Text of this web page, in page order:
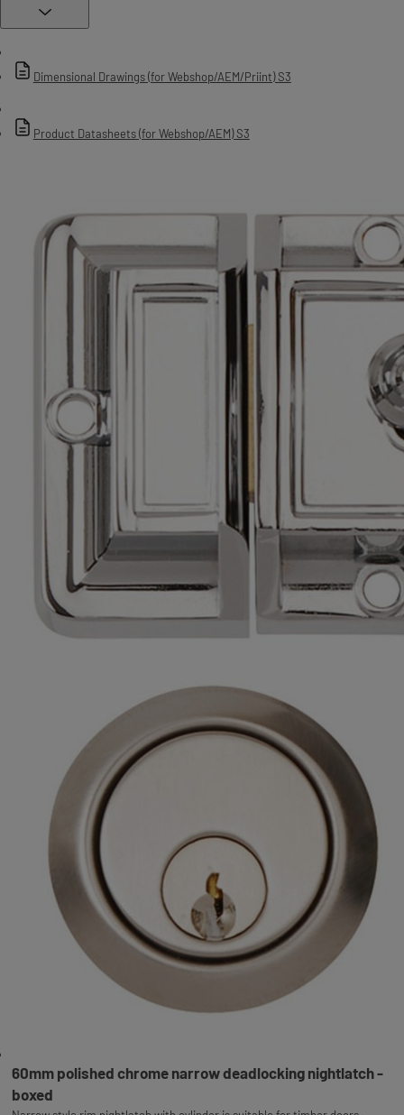
Dimensional Drawings (for Webshop/AEM/Priint) S3
Product Datasheets (for Webshop/AEM) S3
60mm polished chrome narrow deadlocking nightlatch -
boxed